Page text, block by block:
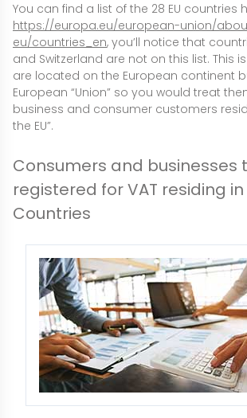
You can find a list of the 28 EU countries
https://europa.eu/european-union/
eu/countries_en, you’ll notice that
and Switzerland are not on this list. This
are located on the European continent
European “Union” so you would treat
business and consumer customers
the EU”.
Consumers and businesses
registered for VAT residing in
Countries